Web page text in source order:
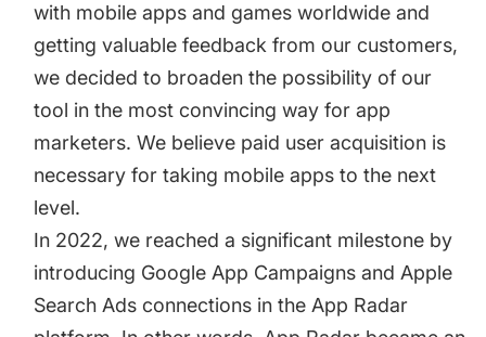
with mobile apps and games worldwide and
getting valuable feedback from our customers,
we decided to broaden the possibility of our
tool in the most convincing way for app
marketers. We believe paid user acquisition is
necessary for taking mobile apps to the next
level.
In 2022, we reached a significant milestone by
introducing Google App Campaigns and Apple
Search Ads connections in the App Radar